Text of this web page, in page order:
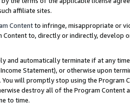
affiliate sites.
Contentto infringe, misappropriate or
Content to, directly or indirectly, develop
and automatically terminate if at any
Statement), or otherwise upon
will promptly stop using the Program
destroy all of the Program Content
to time.